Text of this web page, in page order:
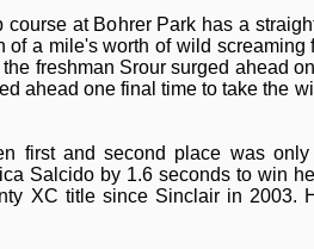
at Bohrer Park has a
of a mile's worth of wild screaming
freshman Srour surged ahead
ahead one final time to take the
first and second place was
Salcido by 1.6 seconds to win
XC title since Sinclair in 2003.